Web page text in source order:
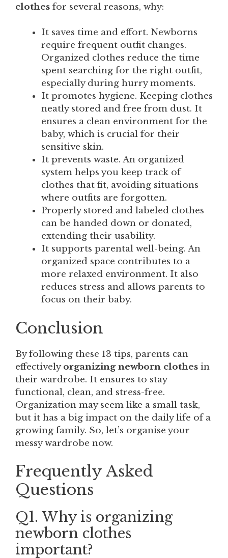
clothes for several reasons, why:
It saves time and effort. Newborns
require frequent outfit changes.
Organized clothes reduce the time
spent searching for the right outfit,
especially during hurry moments.
It promotes hygiene. Keeping clothes
neatly stored and free from dust. It
ensures a clean environment for the
baby, which is crucial for their
sensitive skin.
It prevents waste. An organized
system helps you keep track of
clothes that fit, avoiding situations
where outfits are forgotten.
Properly stored and labeled clothes
can be handed down or donated,
extending their usability.
It supports parental well-being. An
organized space contributes to a
more relaxed environment. It also
reduces stress and allows parents to
focus on their baby.
Conclusion
By following these 13 tips, parents can
effectivelyorganizing newborn clothes in
their wardrobe. It ensures to stay
functional, clean, and stress-free.
Organization may seem like a small task,
but it has a big impact on the daily life of a
growing family. So, let’s organise your
messy wardrobe now.
Frequently Asked
Questions
Q1. Why is organizing
newborn clothes
important?